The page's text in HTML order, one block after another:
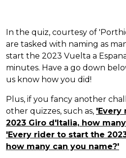
In the quiz, courtesy of
are tasked with naming as
start the 2023 Vuelta a
minutes. Have a go down
us know how you did!
Plus, if you fancy another
other quizzes, such as, 'Every
2023 Giro d'Italia, how
'Every rider to start the
how many can you name?'